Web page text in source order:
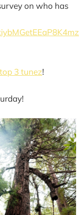
on who has
top 3 tunez!